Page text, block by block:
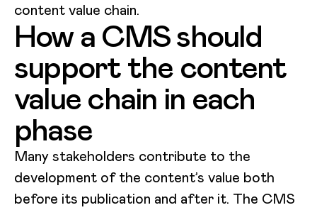
content value chain.
How a CMS should
support the content
value chain in each
phase
Many stakeholders contribute to the
development of the content’s value both
before its publication and after it. The CMS